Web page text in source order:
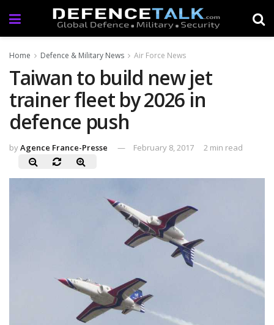
Home Defence & Military News Air Force News
Taiwan to build new jet
trainer fleet by 2026 in
defence push
byAgence France-Presse February 8, 2017 2 min read